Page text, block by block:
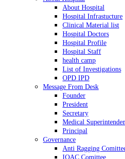
About Hospital
Hospital Infrastucture
Clinical Material list
Hospital Doctors
Hospital Profile
Hospital Staff
health camp
List of Investigations
OPD IPD
Message From Desk
Founder
President
Secretary
Medical
Principal
Governance
Anti Ragging
IQAC Comittee